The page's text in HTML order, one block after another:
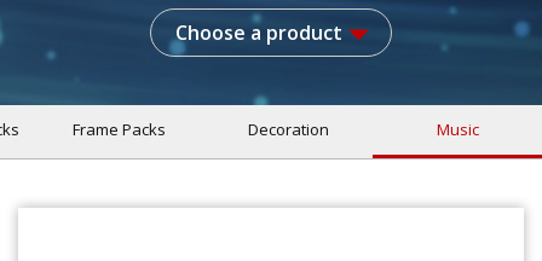
Choose a product
Frame Packs Decoration Music